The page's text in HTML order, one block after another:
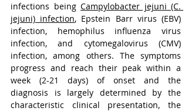
infections being Campylobacter jejuni (C.
jejuni) infection, Epstein Barr virus (EBV)
infection, hemophilus influenza virus
infection, and cytomegalovirus (CMV)
infection, among others. The symptoms
progress and reach their peak within a
week (2-21 days) of onset and the
diagnosis is largely determined by the
characteristic clinical presentation, the